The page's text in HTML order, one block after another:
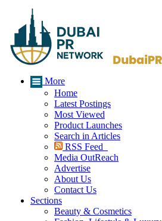
More
Home
Latest Postings
Most Viewed
Product Launches
Search in Articles
RSS Feed
Media OutReach
Advertise
About Us
Contact Us
Sections
Beauty & Cosmetics